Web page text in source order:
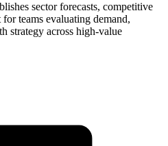
sector forecasts, competitive
teams evaluating demand,
strategy across high-value